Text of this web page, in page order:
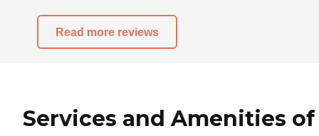
Read more reviews
Services and Amenities of